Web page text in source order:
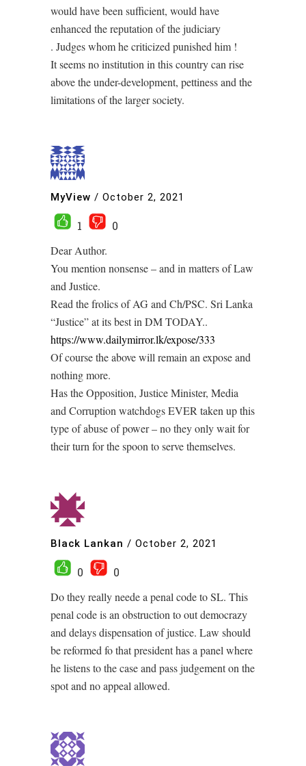
would have been sufficient, would have
enhanced the reputation of the judiciary
. Judges whom he criticized punished him !
It seems no institution in this country can rise
above the under-development, pettiness and the
limitations of the larger society.
MyView / October 2, 2021
1
0
Dear Author.
You mention nonsense – and in matters of Law
and Justice.
Read the frolics of AG and Ch/PSC. Sri Lanka
“Justice” at its best in DM TODAY..
https://www.dailymirror.lk/expose/333
Of course the above will remain an expose and
nothing more.
Has the Opposition, Justice Minister, Media
and Corruption watchdogs EVER taken up this
type of abuse of power – no they only wait for
their turn for the spoon to serve themselves.
Black Lankan / October 2, 2021
0
0
Do they really neede a penal code to SL. This
penal code is an obstruction to out democrazy
and delays dispensation of justice. Law should
be reformed fo that president has a panel where
he listens to the case and pass judgement on the
spot and no appeal allowed.